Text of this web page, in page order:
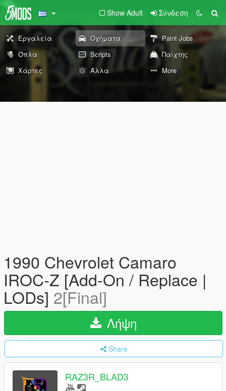
Show Adult Σύνδεση
Εργαλεία Οχήματα
Paint Jobs
Όπλα
Scripts
Παίχτης
Χάρτες
Άλλα More
1990 Chevrolet Camaro
IROC-Z [Add-On / Replace |
LODs] 2[Final]
Λήψη
Share
RAZ3R_BLAD3